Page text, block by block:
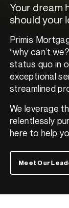
Your dream
should your
Primis
“why can’t
status quo in
exceptional
streamlined
We leverage
relentlessly
here to help
Meet Our